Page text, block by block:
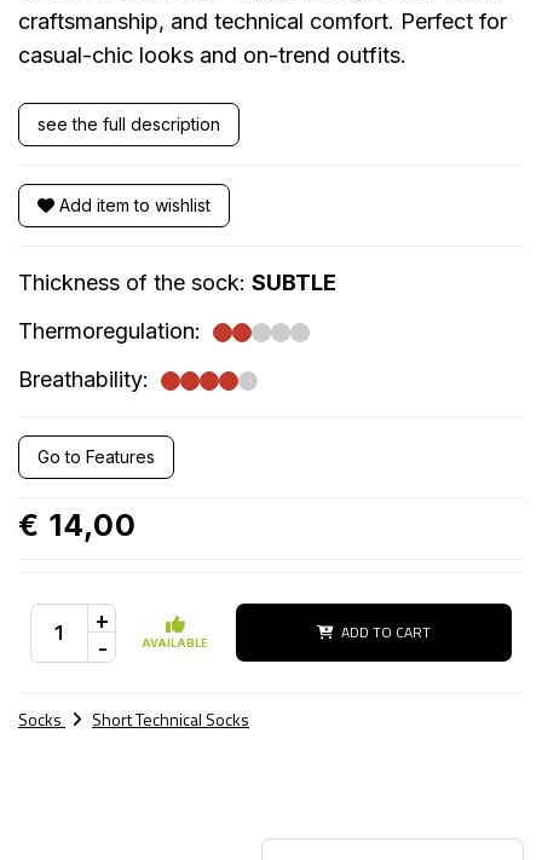
craftsmanship, and technical comfort. Perfect for
casual-chic looks and on-trend outfits.
see the full description
Add item to wishlist
Thickness of the sock: SUBTLE
Thermoregulation:
Breathability:
Go to Features
€ 14,00
+
- AVAILABLE ADD TO CART
Socks Short Technical Socks